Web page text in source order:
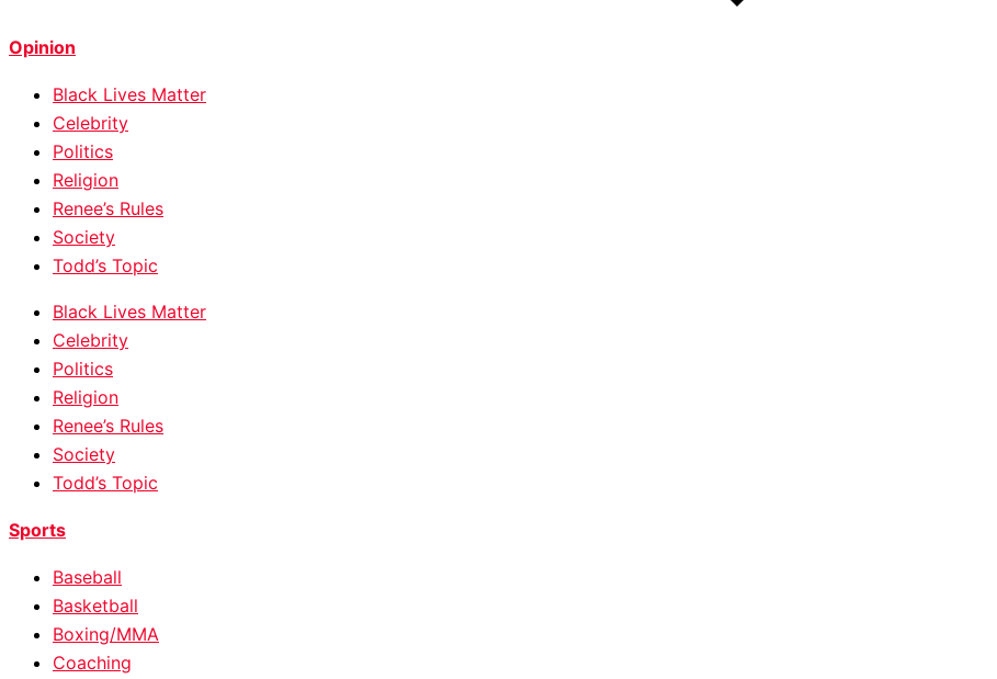
Opinion
Black Lives Matter
Celebrity
Politics
Religion
Renee’s Rules
Society
Todd’s Topic
Black Lives Matter
Celebrity
Politics
Religion
Renee’s Rules
Society
Todd’s Topic
Sports
Baseball
Basketball
Boxing/MMA
Coaching